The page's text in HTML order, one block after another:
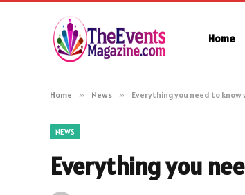
Home
Home » News » Everything you need to know
NEWS
Everything you